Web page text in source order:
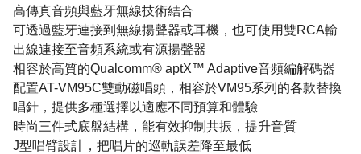
高傳真音頻與藍牙無線技術結合
可透過藍牙連接到無線揚聲器或耳機，也可使用雙RCA輸
出線連接至音頻系統或有源揚聲器
相容於高質的Qualcomm® aptX™ Adaptive音頻編解碼器
配置AT-VM95C雙動磁唱頭，相容於VM95系列的各款替換
唱針，提供多種選擇以適應不同預算和體驗
時尚三件式底盤結構，能有效抑制共振，提升音質
J型唱臂設計，把唱片的巡軌誤差降至最低